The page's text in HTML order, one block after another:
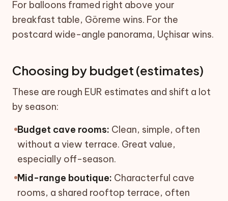
For balloons framed right above your
breakfast table, Göreme wins. For the
postcard wide-angle panorama, Uçhisar wins.
Choosing by budget (estimates)
These are rough EUR estimates and shift a lot
by season:
Budget cave rooms: Clean, simple, often
without a view terrace. Great value,
especially off-season.
Mid-range boutique: Characterful cave
rooms, a shared rooftop terrace, often